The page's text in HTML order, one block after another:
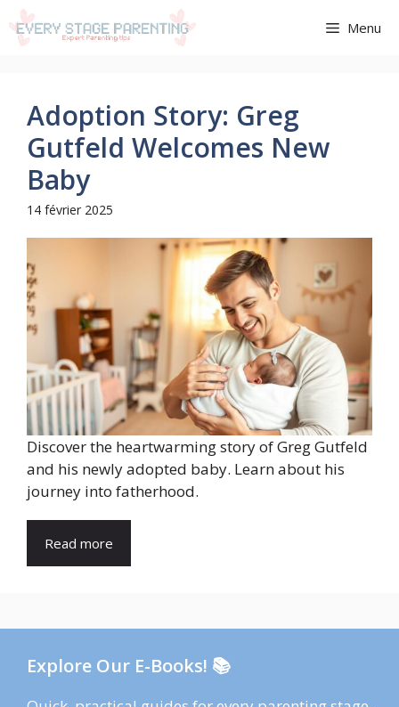
Aller
au
Menu
Adoption Story: Greg
Gutfeld Welcomes New
Baby
14 février 2025
Discover the heartwarming story of Greg Gutfeld
and his newly adopted baby. Learn about his
journey into fatherhood.
Read more
Explore Our E-Books! 📚